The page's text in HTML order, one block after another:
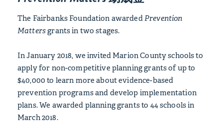
The Fairbanks Foundation awardedPrevention
Mattersgrants in two stages.
In January 2018, we invited Marion County schools to
apply for non-competitive planning grants of up to
$40,000 to learn more about evidence-based
prevention programs and develop implementation
plans. We awarded planning grants to 44 schools in
March 2018.